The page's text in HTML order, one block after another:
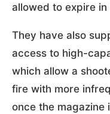
allowed to expire in
They have also
access to high-
which allow a
fire with more
once the magazine